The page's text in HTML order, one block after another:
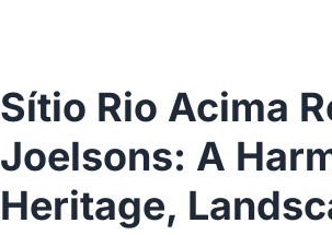
Sítio Rio Acima
Joelsons: A
Heritage,